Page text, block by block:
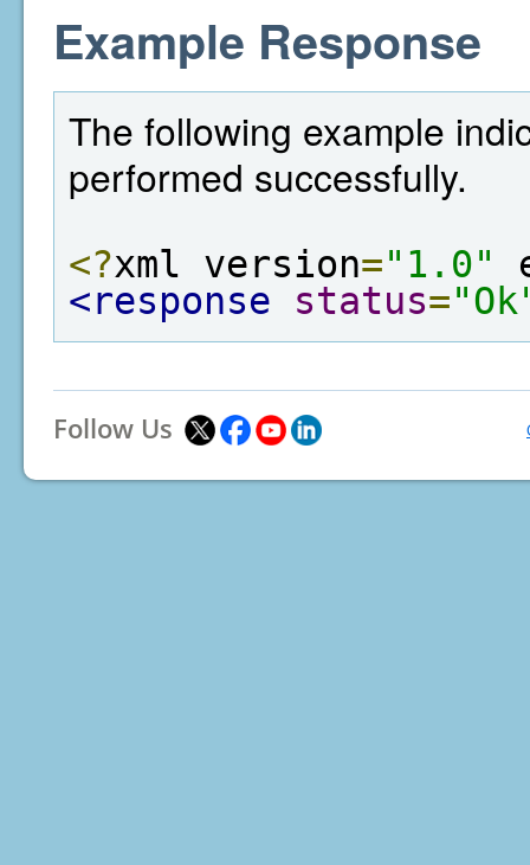
Example Response
The following example
performed successfully.
<?xml version="1.0"
<response
status=
Follow Us